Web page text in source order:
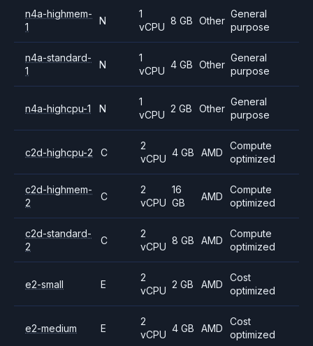
n4a-highmem-
1
N
1
vCPU
8 GB Other
General
purpose
n4a-standard-
1
N
1
vCPU
4 GB Other
General
purpose
n4a-highcpu-1 N
1
vCPU
2 GB Other
General
purpose
c2d-highcpu-2 C
2
vCPU
4 GB AMD
Compute
optimized
c2d-highmem-
2
C
2
vCPU
16
GB
AMD
Compute
optimized
c2d-standard-
2
C
2
vCPU
8 GB AMD
Compute
optimized
e2-small E
2
vCPU
2 GB AMD
Cost
optimized
e2-medium E
2
vCPU
4 GB AMD
Cost
optimized